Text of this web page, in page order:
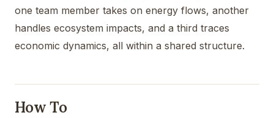
one team member takes on energy flows, another
handles ecosystem impacts, and a third traces
economic dynamics, all within a shared structure.
How To